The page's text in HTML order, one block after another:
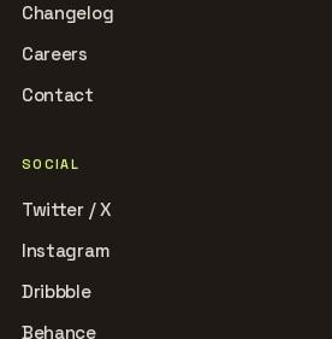
Changelog
Careers
Contact
SOCIAL
Twitter / X
Instagram
Dribbble
Behance